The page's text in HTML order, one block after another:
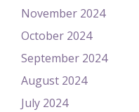
November 2024
October 2024
September 2024
August 2024
July 2024